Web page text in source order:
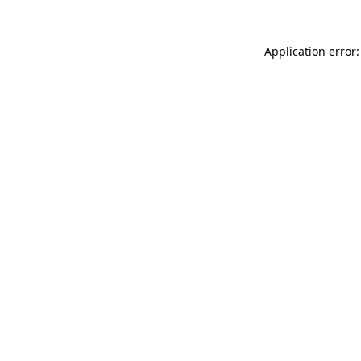
Application